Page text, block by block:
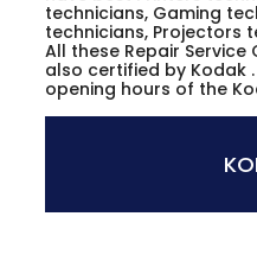
technicians, Gaming
technicians, Projectors
All these Repair
also certified by Kodak .
opening hours of the